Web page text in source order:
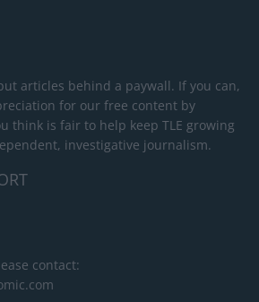
articles behind a paywall. If you can,
for our free content by
think is fair to help keep TLE growing
investigative journalism.
contact: